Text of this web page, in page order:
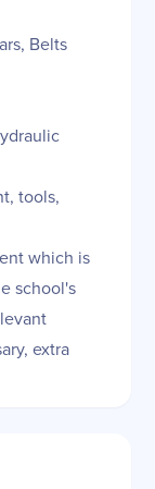
Belts
tools,
which is
school's
extra